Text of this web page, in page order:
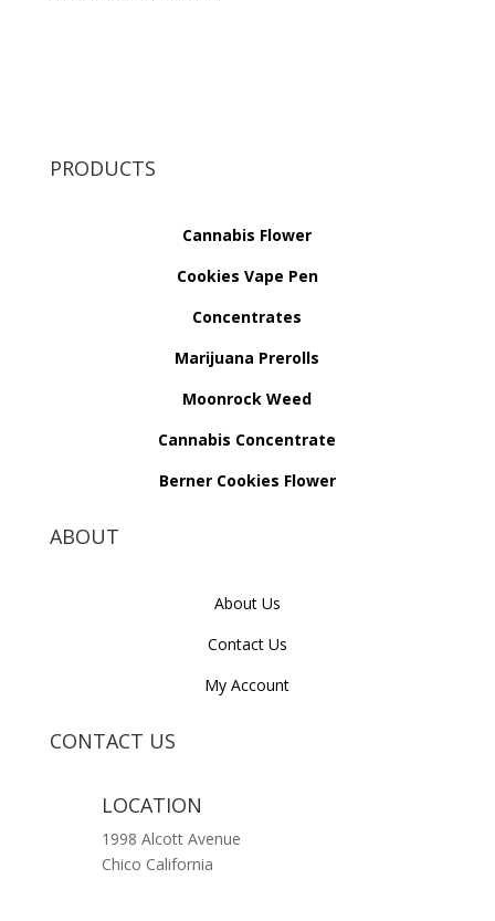
PRODUCTS
Cannabis Flower
Cookies Vape Pen
Concentrates
Marijuana Prerolls
Moonrock Weed
Cannabis Concentrate
Berner Cookies Flower
ABOUT
About Us
Contact Us
My Account
CONTACT US
LOCATION
1998 Alcott Avenue
Chico California